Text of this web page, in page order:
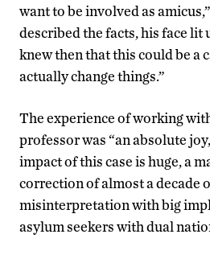
want to be involved as
described the facts, his face lit
knew then that this could be a
actually change things.”
The experience of working
professor was “an absolute
impact of this case is huge, a
correction of almost a decade
misinterpretation with big
asylum seekers with dual